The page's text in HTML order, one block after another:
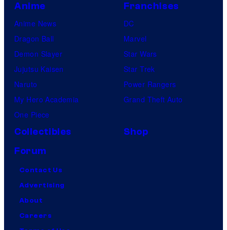
Anime
Anime News
Dragon Ball
Demon Slayer
Jujutsu Kaisen
Naruto
My Hero Academia
One Piece
Franchises
DC
Marvel
Star Wars
Star Trek
Power Rangers
Grand Theft Auto
Collectibles
Shop
Forum
Contact Us
Advertising
About
Careers